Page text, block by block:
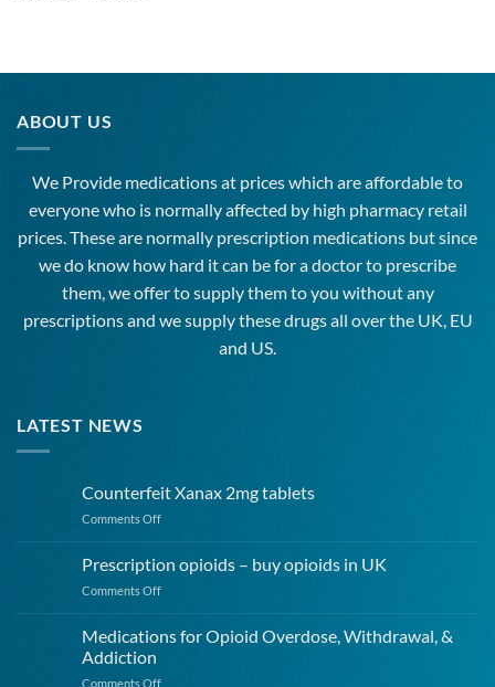
ABOUT US
We Provide medications at prices which are affordable to
everyonewho is normally affected by high pharmacyretail
prices. These are normally prescription medications but since
we do know how hard it can be for a doctor to prescribe
them, we offer to supply them to you without any
prescriptions and we supply these drugs all over the UK, EU
and US.
LATEST NEWS
Counterfeit Xanax 2mg tablets
Comments Offon
2mg
tablets
Prescription opioids – buy opioids in UK
Comments Offon
–
opioids
Medications for Opioid Overdose, Withdrawal, &
Addiction
Comments Offon